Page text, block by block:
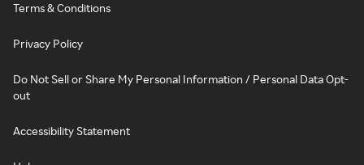
Terms & Conditions
Privacy Policy
Do Not Sell or Share My Personal Information / Personal Data Opt-
out
Accessibility Statement